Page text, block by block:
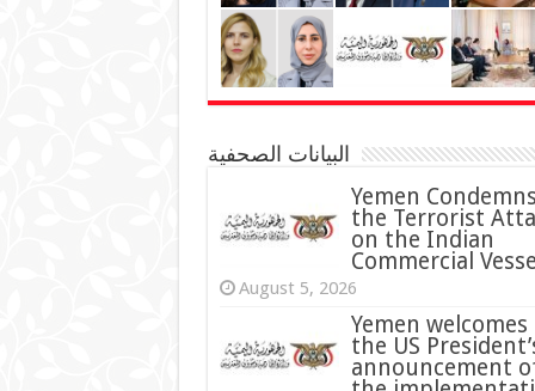
البيانات الصحفية
Yemen
the Terrorist
on the Indian
Commercial
August 5, 2026
Yemen welcomes
the US
announcement